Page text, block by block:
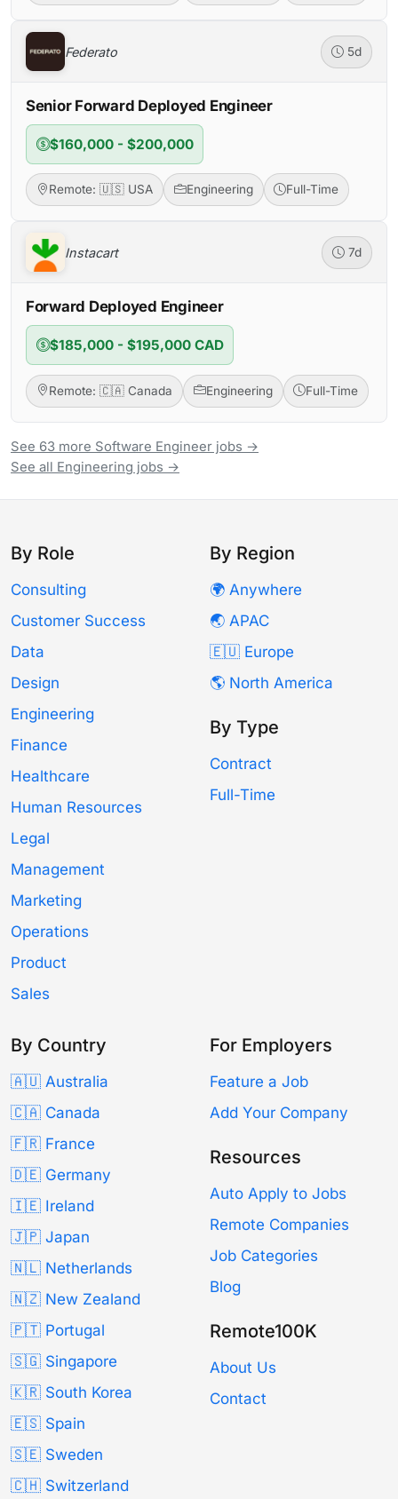
Federato 5d
Senior Forward Deployed Engineer
$160,000 - $200,000
Remote: 🇺🇸 USA Engineering Full-Time
Instacart 7d
Forward Deployed Engineer
$185,000 - $195,000 CAD
Remote: 🇨🇦 Canada Engineering Full-Time
See 63 more Software Engineer jobs →
See all Engineering jobs →
By Role
Consulting
Customer Success
Data
Design
Engineering
Finance
Healthcare
Human Resources
Legal
Management
Marketing
Operations
Product
Sales
By Region
🌍 Anywhere
🌏 APAC
🇪🇺 Europe
🌎 North America
By Type
Contract
Full-Time
By Country
🇦🇺 Australia
🇨🇦 Canada
🇫🇷 France
🇩🇪 Germany
🇮🇪 Ireland
🇯🇵 Japan
🇳🇱 Netherlands
🇳🇿 New Zealand
🇵🇹 Portugal
🇸🇬 Singapore
🇰🇷 South Korea
🇪🇸 Spain
🇸🇪 Sweden
🇨🇭 Switzerland
For Employers
Feature a Job
Add Your Company
Resources
Auto Apply to Jobs
Remote Companies
Job Categories
Blog
Remote100K
About Us
Contact